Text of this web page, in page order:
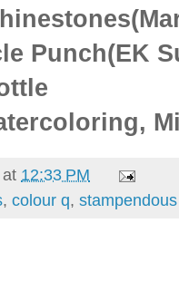
Punch(EK
at 12:33 PM
, colour q, stampendous